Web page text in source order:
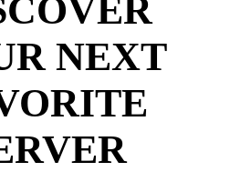
NEXT